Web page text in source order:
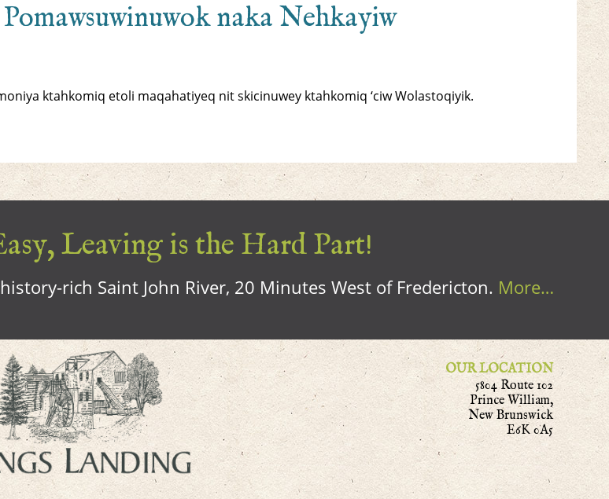
naka Nehkayiw
ktahkomiq etoli maqahatiyeq nit skicinuwey ktahkomiq ‘ciw Wolastoqiyik.
Leaving is the Hard Part!
rich Saint John River, 20 Minutes West of Fredericton. More…
OUR LOCATION
5804 Route 102
Prince William,
New Brunswick
E6K 0A5